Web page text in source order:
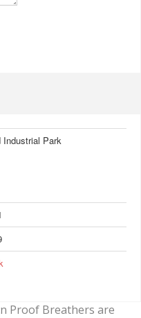
Industrial Park
Proof Breathers are